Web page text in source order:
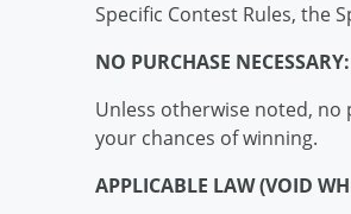
Specific Contest Rules, the
NO PURCHASE NECESSARY:
Unless otherwise noted, no
your chances of winning.
APPLICABLE LAW (VOID